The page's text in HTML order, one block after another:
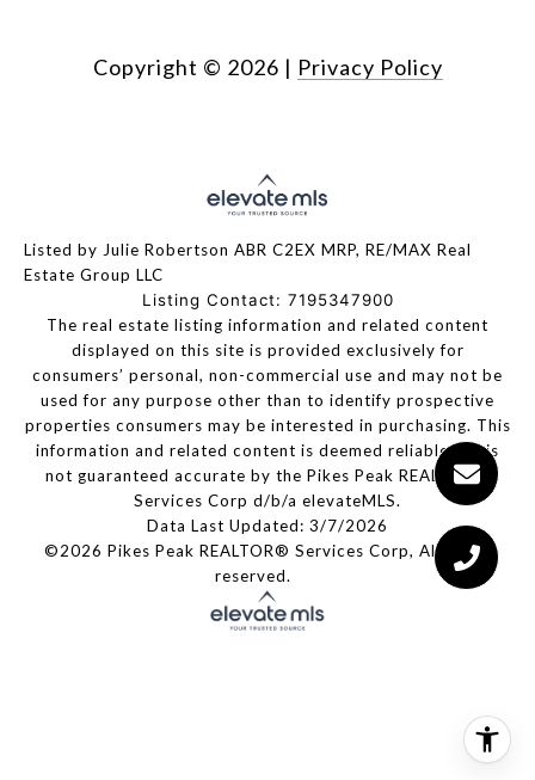
Copyright © 2026 | Privacy Policy
Listed by Julie Robertson ABR C2EX MRP, RE/MAX Real
Estate Group LLC
Listing Contact: 7195347900
The real estate listing information and related content
displayed on this site is provided exclusively for
consumers’ personal, non-commercial use and may not be
used for any purpose other than to identify prospective
properties consumers may be interested in purchasing. This
information and related content is deemed reliable but is
not guaranteed accurate by the Pikes Peak REALTOR®
Services Corp d/b/a elevateMLS.
Data Last Updated: 3/7/2026
©2026 Pikes Peak REALTOR® Services Corp, All rights
reserved.